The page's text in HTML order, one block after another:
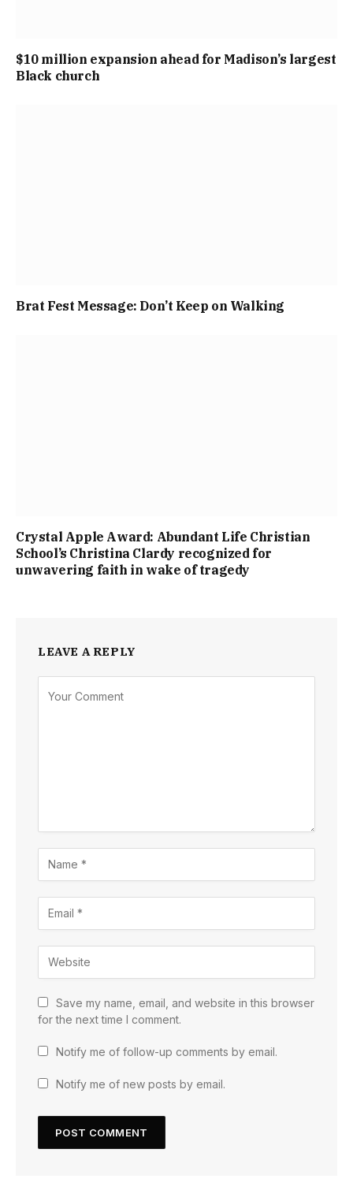
$10 million expansion ahead for Madison’s largest
Black church
Brat Fest Message: Don’t Keep on Walking
Crystal Apple Award: Abundant Life Christian
School’s Christina Clardy recognized for
unwavering faith in wake of tragedy
LEAVE A REPLY
Save my name, email, and website in this browser
for the next time I comment.
Notify me of follow-up comments by email.
Notify me of new posts by email.